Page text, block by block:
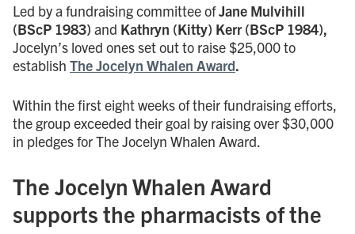
Led by a fundraising committee ofJane Mulvihill
(BScP 1983) and Kathryn (Kitty) Kerr (BScP 1984),
Jocelyn’s loved ones set out to raise $25,000 to
establish The Jocelyn Whalen Award.
Within the first eight weeks of their fundraising efforts,
the group exceeded their goal by raising over $30,000
in pledges for The Jocelyn Whalen Award.
The Jocelyn Whalen Award
supports the pharmacists of the